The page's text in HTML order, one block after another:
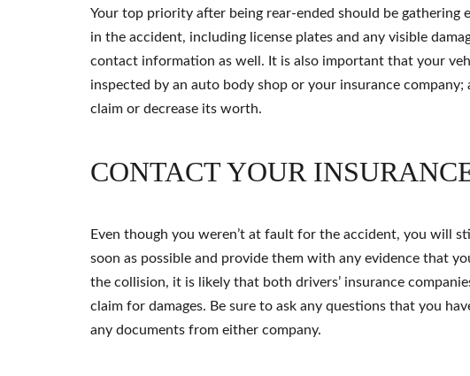
Your top priority after being rear-ended should be gathering
in the accident, including license plates and any visible
contact information as well. It is also important that your
inspected by an auto body shop or your insurance
claim or decrease its worth.
CONTACT YOUR
Even though you weren’t at fault for the accident, you will
soon as possible and provide them with any evidence that
the collision, it is likely that both drivers’ insurance
claim for damages. Be sure to ask any questions that you
any documents from either company.